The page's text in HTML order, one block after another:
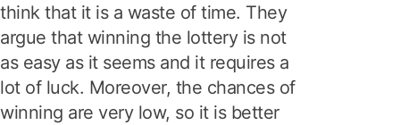
think that it is a waste of time. They
argue that winning the lottery is not
as easy as it seems and it requires a
lot of luck. Moreover, the chances of
winning are very low, so it is better